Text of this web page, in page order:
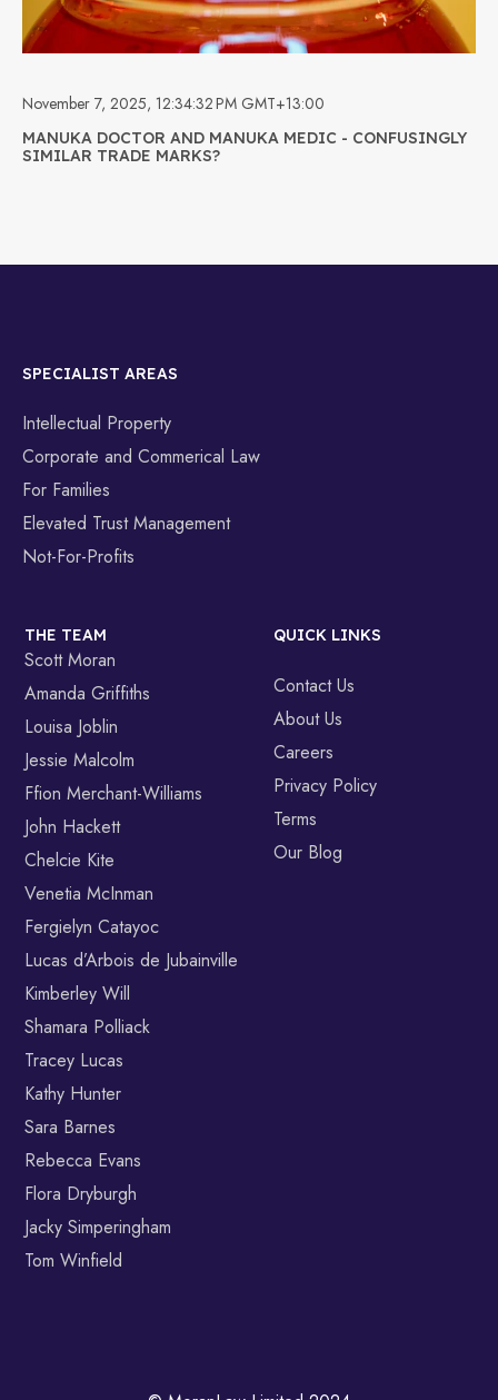
November 7, 2025, 12:34:32 PM GMT+13:00
MANUKA DOCTOR AND MANUKA MEDIC - CONFUSINGLY
SIMILAR TRADE MARKS?
SPECIALIST AREAS
Intellectual Property
Corporate and Commerical Law
For Families
Elevated Trust Management
Not-For-Profits
THE TEAM
Scott Moran
Amanda Griffiths
Louisa Joblin
Jessie Malcolm
Ffion Merchant-Williams
John Hackett
Chelcie Kite
Venetia McInman
Fergielyn Catayoc
Lucas d’Arbois de Jubainville
Kimberley Will
Shamara Polliack
Tracey Lucas
Kathy Hunter
Sara Barnes
Rebecca Evans
Flora Dryburgh
Jacky Simperingham
Tom Winfield
QUICK LINKS
Contact Us
About Us
Careers
Privacy Policy
Terms
Our Blog